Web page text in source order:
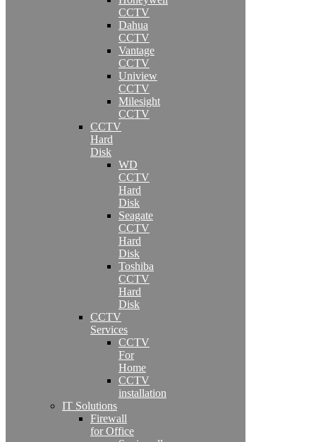
CCTV
Dahua
CCTV
Vantage
CCTV
Uniview
CCTV
Milesight
CCTV
CCTV
Hard
Disk
WD
CCTV
Hard
Disk
Seagate
CCTV
Hard
Disk
Toshiba
CCTV
Hard
Disk
CCTV
Services
CCTV
For
Home
CCTV
installation
IT Solutions
Firewall
for Office